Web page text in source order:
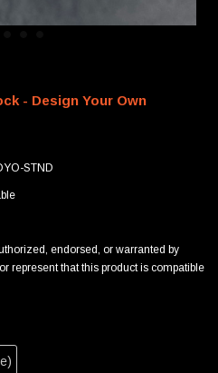
- Design Your Own
STND
endorsed, or warranted by
represent that this product is compatible